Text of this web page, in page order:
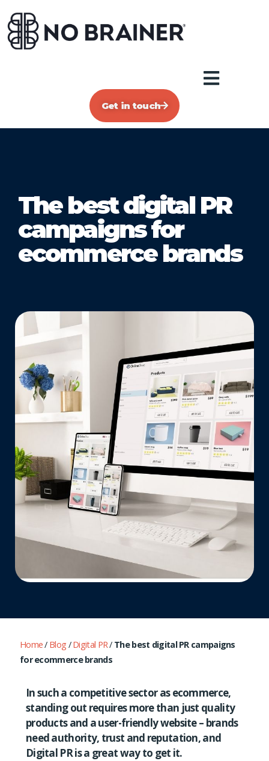
Get in touch
The best digital PR
campaigns for
ecommerce brands
Home/ Blog /Digital PR/ The best digital PR campaigns
for ecommerce brands
In such a competitive sector as ecommerce,
standing out requires more than just quality
products and a user-friendly website – brands
need authority, trust and reputation, and
Digital PR is a great way to get it.